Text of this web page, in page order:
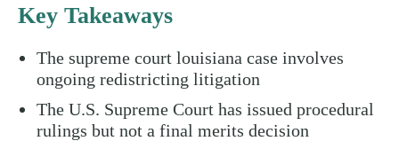
Key Takeaways
The supreme court louisiana case involves
ongoing redistricting litigation
The U.S. Supreme Court has issued procedural
rulings but not a final merits decision